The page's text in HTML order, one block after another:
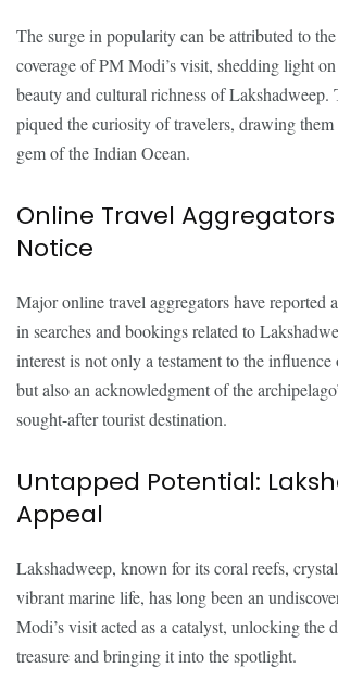
The surge in popularity can be attributed to
coverage of PM Modi’s visit, shedding light
beauty and cultural richness of Lakshadweep.
piqued the curiosity of travelers, drawing
gem of the Indian Ocean.
Online Travel Aggregators
Notice
Major online travel aggregators have reported
in searches and bookings related to
interest is not only a testament to the
but also an acknowledgment of the
sought-after tourist destination.
Untapped Potential:
Appeal
Lakshadweep, known for its coral reefs,
vibrant marine life, has long been an
Modi’s visit acted as a catalyst, unlocking the
treasure and bringing it into the spotlight.